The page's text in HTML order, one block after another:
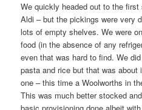
We quickly headed out to the first
Aldi – but the pickings were very
lots of empty shelves. We were
food (in the absence of any
even that was hard to find. We
pasta and rice but that was about
one – this time a Woolworths in
This was much better stocked